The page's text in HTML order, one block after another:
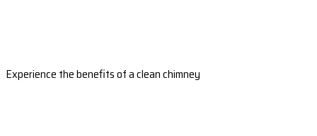
Experience the benefits of a clean chimney